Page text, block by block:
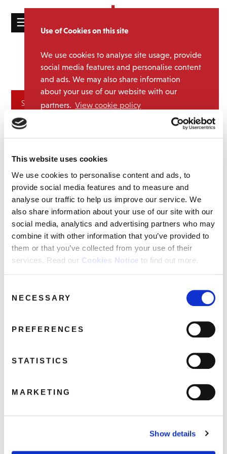
Use of Cookies on this site
We use cookies to analyse site usage, provide
social media features and personalise content
and ads. We may also share information
about your use of our website with our
partners. View cookie policy
This website uses cookies
We use cookies to personalise content and ads, to
provide social media features and to measure and
analyse our traffic to help us improve our service. We
also share information about your use of our site with our
social media, analytics and advertising partners who may
combine it with other information that you’ve provided to
them or that you’ve collected from your use of their
services. Read our Cookies Notice to find out more.
Selection
NECESSARY
PREFERENCES
STATISTICS
MARKETING
Show details
☰
ABOUT
MAILING
LICENSING
Contact
Terms &
Conditions
Cookie
Media Category:Jungle
Brothers
January 22, 2019 11:50 am